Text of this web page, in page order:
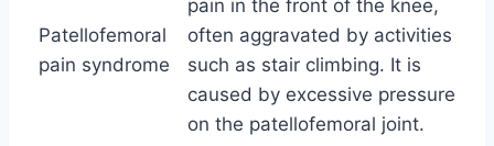
Patellofemoral
pain syndrome
pain in the front of the knee,
often aggravated by activities
such as stair climbing. It is
caused by excessive pressure
on the patellofemoral joint.